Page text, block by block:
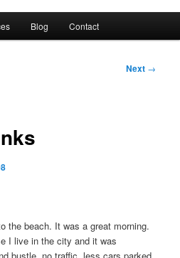
Blog Contact
Next →
the beach. It was a great morning.
I live in the city and it was